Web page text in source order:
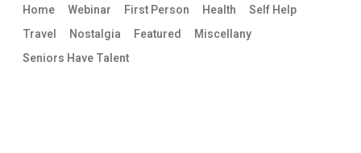
Home
Webinar First Person Health
Self Help
Travel
Nostalgia Featured
Miscellany
Seniors Have Talent